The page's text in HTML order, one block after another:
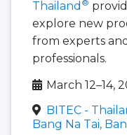
Thailand ®
explore new
from experts
professionals.
March 12–14,
BITEC -
Bang Na Tai,